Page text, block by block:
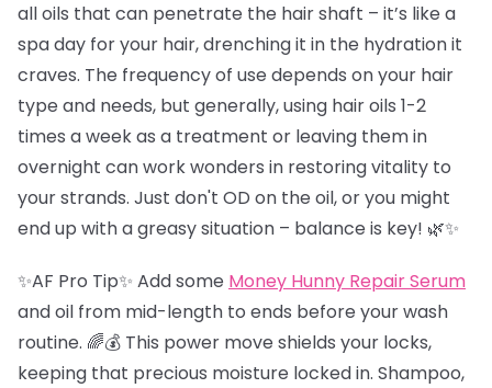
all oils that can penetrate the hair shaft – it’s like a
spa day for your hair, drenching it in the hydration it
craves. The frequency of use depends on your hair
type and needs, but generally, using hair oils 1-2
times a week as a treatment or leaving them in
overnight can work wonders in restoring vitality to
your strands. Just don't OD on the oil, or you might
end up with a greasy situation – balance is key! 🌿✨
✨AF Pro Tip✨ Add some Money Hunny Repair Serum
and oil from mid-length to ends before your wash
routine. 🌈💰 This power move shields your locks,
keeping that precious moisture locked in. Shampoo,